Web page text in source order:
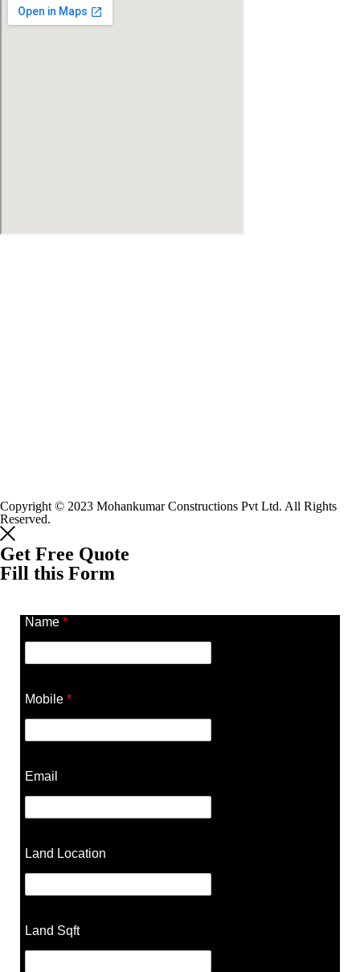
Copyright © 2023 Mohankumar Constructions Pvt Ltd. All Rights
Reserved.
Get Free Quote
Fill this Form
Name *
Mobile *
Email
Land Location
Land Sqft